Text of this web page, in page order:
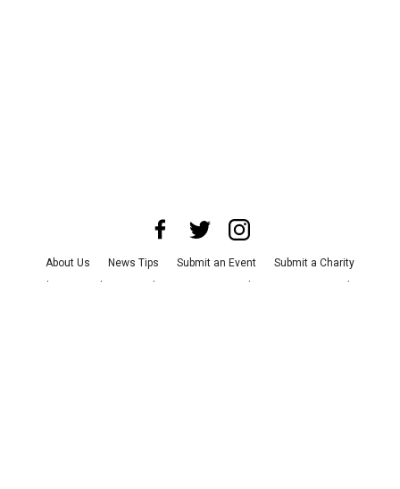
About Us News Tips Submit an Event
Submit a Charity